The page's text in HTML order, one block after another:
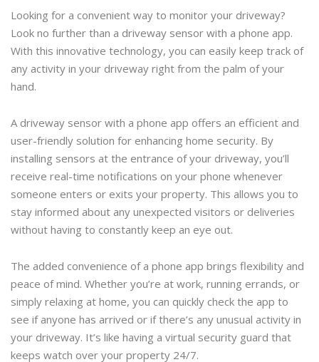
Looking for a convenient way to monitor your driveway?
Look no further than a driveway sensor with a phone app.
With this innovative technology, you can easily keep track of
any activity in your driveway right from the palm of your
hand.
A driveway sensor with a phone app offers an efficient and
user-friendly solution for enhancing home security. By
installing sensors at the entrance of your driveway, you’ll
receive real-time notifications on your phone whenever
someone enters or exits your property. This allows you to
stay informed about any unexpected visitors or deliveries
without having to constantly keep an eye out.
The added convenience of a phone app brings flexibility and
peace of mind. Whether you’re at work, running errands, or
simply relaxing at home, you can quickly check the app to
see if anyone has arrived or if there’s any unusual activity in
your driveway. It’s like having a virtual security guard that
keeps watch over your property 24/7.